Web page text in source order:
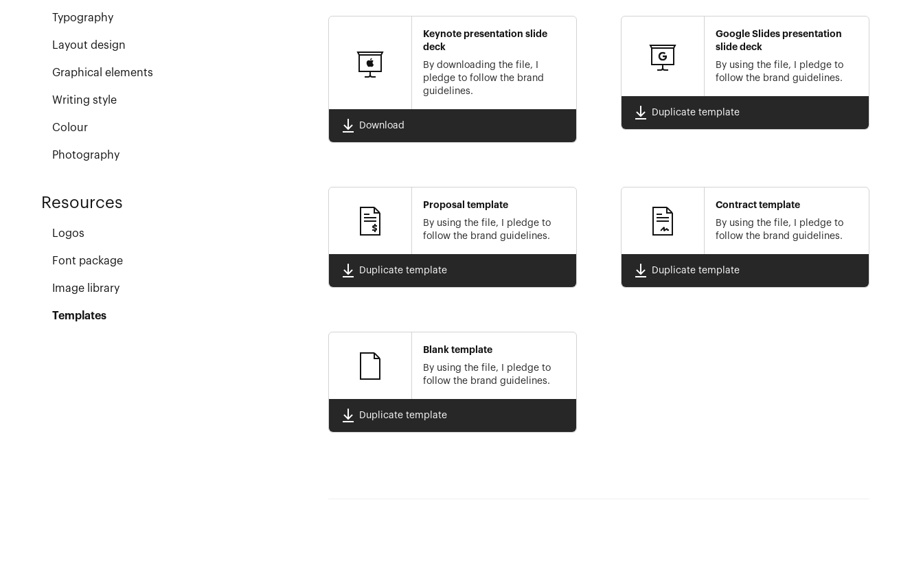
Typography
Layout design
Graphical elements
Writing style
Colour
Photography
Resources
Logos
Font package
Image library
Templates
Keynote presentation slide
deck
By downloading the file, I
pledge to follow the brand
guidelines.
Download
Google Slides presentation
slide deck
By using the file, I pledge to
follow the brand guidelines.
Duplicate template
Proposal template
By using the file, I pledge to
follow the brand guidelines.
Duplicate template
Contract template
By using the file, I pledge to
follow the brand guidelines.
Duplicate template
Blank template
By using the file, I pledge to
follow the brand guidelines.
Duplicate template